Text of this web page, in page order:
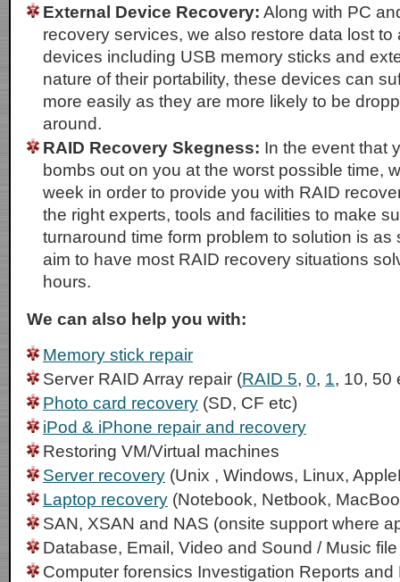
External Device Recovery: Along with PC
recovery services, we also restore data lost to
devices including USB memory sticks and
nature of their portability, these devices can
more easily as they are more likely to be
around.
RAID Recovery Skegness: In the event that
bombs out on you at the worst possible time,
week in order to provide you with RAID
the right experts, tools and facilities to make
turnaround time form problem to solution is as
aim to have most RAID recovery situations
hours.
We can also help you with:
Memory stick repair
Server RAID Array repair (RAID 5, 0, 1, 10, 50
Photo card recovery (SD, CF etc)
iPod & iPhone repair and recovery
Restoring VM/Virtual machines
Server recovery (Unix , Windows, Linux,
Laptop recovery (Notebook, Netbook,
SAN, XSAN and NAS (onsite support where
Database, Email, Video and Sound / Music
Computer forensics Investigation Reports